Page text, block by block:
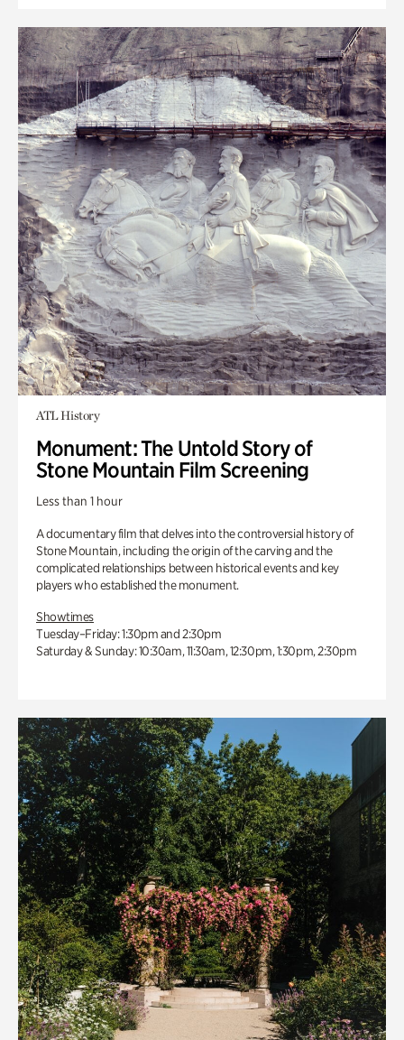
ATL History
Monument: The Untold Story of
Stone Mountain Film Screening
Less than 1 hour
A documentary film that delves into the controversial history of
Stone Mountain, including the origin of the carving and the
complicated relationships between historical events and key
players who established the monument.
Showtimes
Tuesday–Friday: 1:30pm and 2:30pm
Saturday & Sunday: 10:30am, 11:30am, 12:30pm, 1:30pm, 2:30pm